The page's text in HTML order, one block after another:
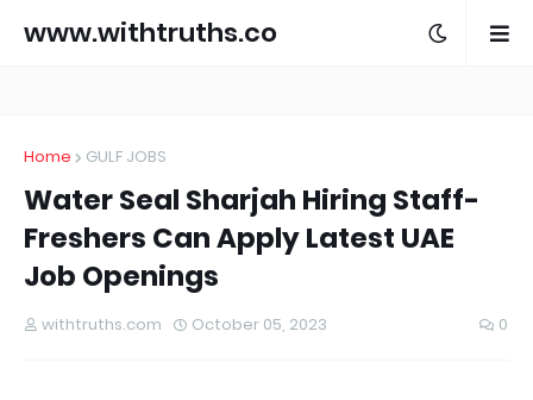
www.withtruths.co
Home GULF JOBS
Water Seal Sharjah Hiring Staff-
Freshers Can Apply Latest UAE
Job Openings
withtruths.com October 05, 2023 0